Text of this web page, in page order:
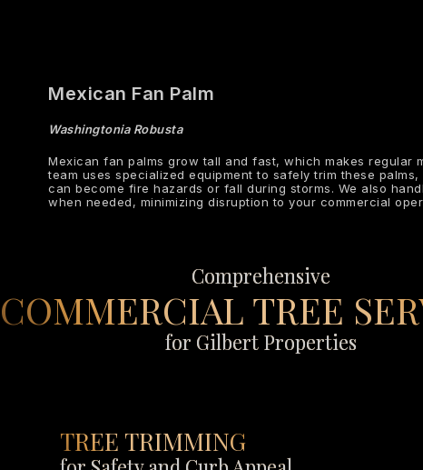
Mexican Fan Palm
Washingtonia Robusta
Mexican fan palms grow tall and fast, which makes regular
team uses specialized equipment to safely trim these
can become fire hazards or fall during storms. We also
when needed, minimizing disruption to your commercial
Comprehensive
COMMERCIAL TREE
for Gilbert Properties
TREE TRIMMING